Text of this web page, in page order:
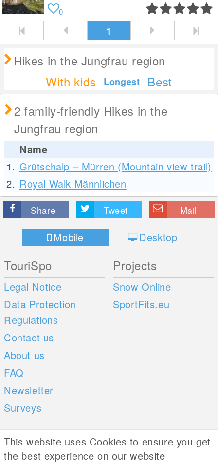
0
1
Hikes in the Jungfrau region
With kids
Longest
Best
2 family-friendly Hikes in the
Jungfrau region
Name
1. Grütschalp – Mürren (Mountain view trail)
2. Royal Walk Männlichen
Share Tweet Mail
Mobile Desktop
TouriSpo
Legal Notice
Data Protection
Regulations
Contact us
About us
FAQ
Newsletter
Surveys
Projects
Snow Online
SportFits.eu
Mobile Apps
iOS
Social Web
This website uses Cookies to ensure you get
the best experience on our website